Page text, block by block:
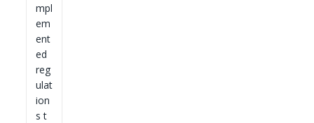
mpl
em
ent
ed
reg
ulat
ion
s t